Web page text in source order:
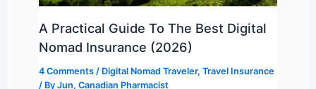
A Practical Guide To The Best Digital
Nomad Insurance (2026)
4 Comments / Digital Nomad Traveler, Travel Insurance
/ By Jun, Canadian Pharmacist